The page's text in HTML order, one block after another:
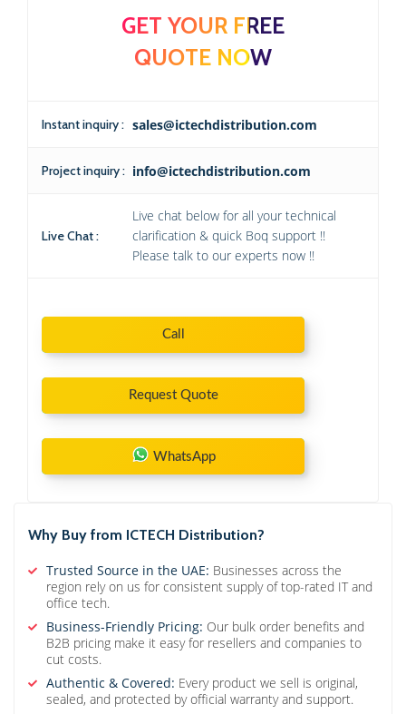
GET YOUR FREE
QUOTE NOW
Instant inquiry : sales@ictechdistribution.com
Project inquiry : info@ictechdistribution.com
Live Chat :
Live chat below for all your technical
clarification & quick Boq support !!
Please talk to our experts now !!
Call
Request Quote
WhatsApp
Why Buy from ICTECH Distribution?
Trusted Source in the UAE: Businesses across the
region rely on us for consistent supply of top-rated IT and
office tech.
Business-Friendly Pricing: Our bulk order benefits and
B2B pricing make it easy for resellers and companies to
cut costs.
Authentic & Covered: Every product we sell is original,
sealed, and protected by official warranty and support.